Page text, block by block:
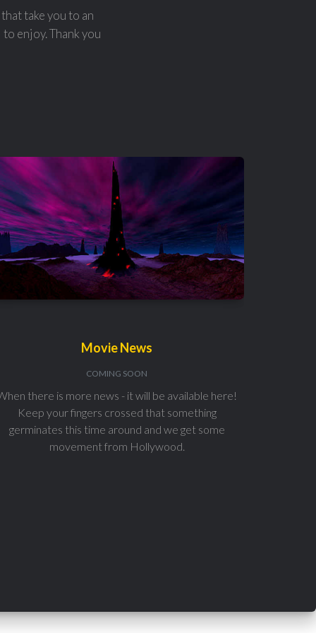
take you to an
enjoy. Thank you
Movie News
COMING SOON
there is more news - it will be available here!
Keep your fingers crossed that something
germinates this time around and we get some
movement from Hollywood.